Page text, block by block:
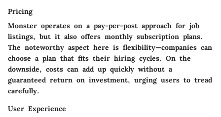
Pricing
Monster operates on a pay-per-post approach for job
listings, but it also offers monthly subscription plans.
The noteworthy aspect here is flexibility—companies can
choose a plan that fits their hiring cycles. On the
downside, costs can add up quickly without a
guaranteed return on investment, urging users to tread
carefully.
User Experience